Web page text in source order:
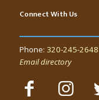
Connect With Us
Phone: 320-245-2648
Email directory